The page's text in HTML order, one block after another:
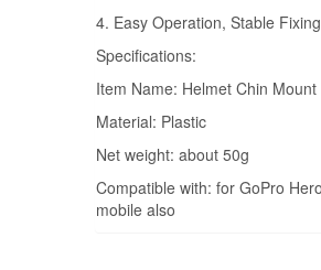
4. Easy Operation, Stable
Specifications:
Item Name: Helmet Chin
Material: Plastic
Net weight: about 50g
Compatible with: for GoPro
mobile also